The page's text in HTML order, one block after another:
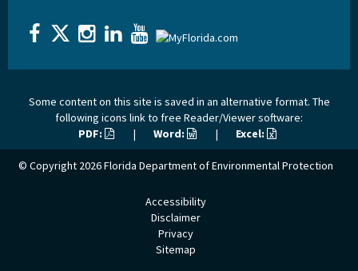
Some content on this site is saved in an alternative format. The
following icons link to free Reader/Viewer software:
PDF:
| Word: | Excel:
© Copyright 2026Florida Department of Environmental Protection
Accessibility
Disclaimer
Privacy
Sitemap